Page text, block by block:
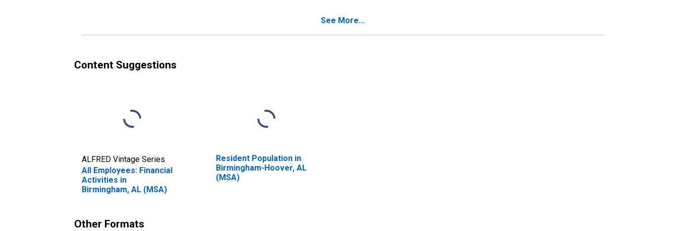
See More...
Content Suggestions
ALFRED Vintage Series
All Employees: Financial
Activities in
Birmingham, AL (MSA)
Resident Population in
Birmingham-Hoover, AL
(MSA)
Other Formats